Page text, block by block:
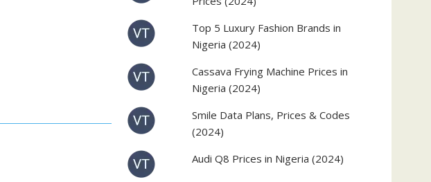
Top 5 Luxury Fashion Brands in
Nigeria (2024)
Cassava Frying Machine Prices in
Nigeria (2024)
Smile Data Plans, Prices & Codes
(2024)
Audi Q8 Prices in Nigeria (2024)